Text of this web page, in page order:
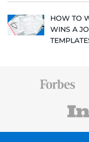
HOW TO
WINS A